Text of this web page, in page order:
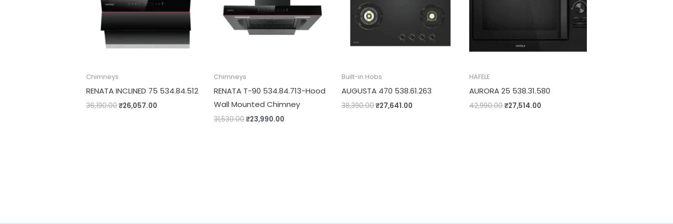
Chimneys
RENATA INCLINED 75 534.84.512
36,190.00₹26,057.00
Chimneys
RENATA T-90 534.84.713-Hood
Wall Mounted Chimney
31,530.00₹23,990.00
Built-in Hobs
AUGUSTA 470 538.61.263
38,390.00₹27,641.00
HAFELE
AURORA 25 538.31.580
42,990.00₹27,514.00